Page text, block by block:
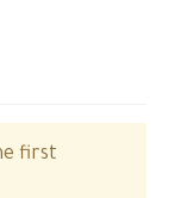
first